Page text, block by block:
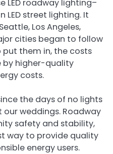
LED roadway lighting–
LED street lighting. It
Los Angeles,
cities began to follow
put them in, the costs
by higher-quality
costs.
the days of no lights
weddings. Roadway
safety and stability,
way to provide quality
energy users.